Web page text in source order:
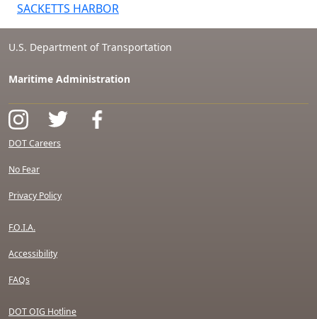
SACKETTS HARBOR
U.S. Department of Transportation
Maritime Administration
DOT Careers
No Fear
Privacy Policy
F.O.I.A.
Accessibility
FAQs
DOT OIG Hotline